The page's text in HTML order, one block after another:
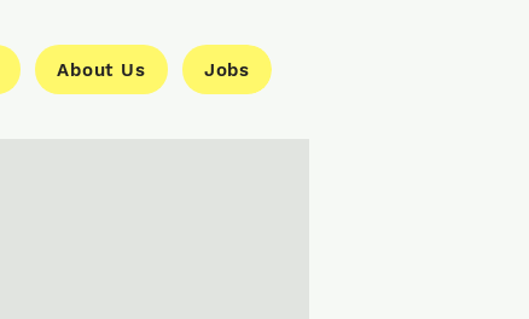
About Us Jobs